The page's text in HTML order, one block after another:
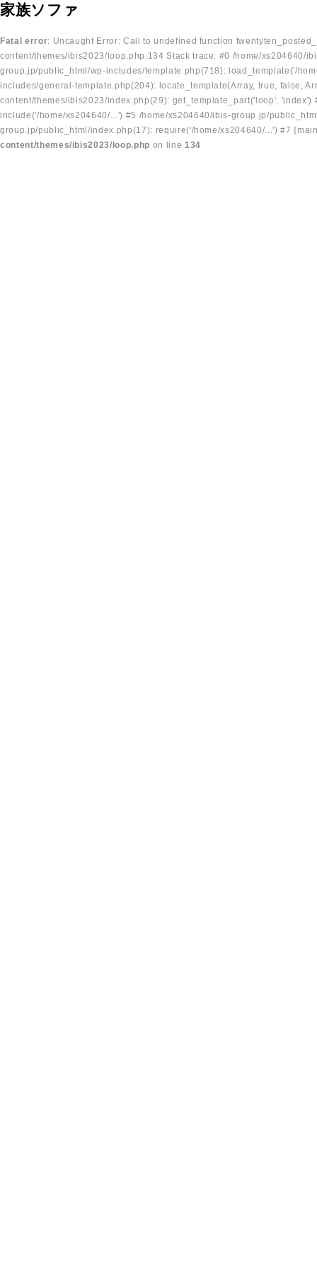
家族ソファ
Fatal error: Uncaught Error: Call to undefined function
content/themes/ibis2023/loop.php:134 Stack trace: #0 /home/
group.jp/public_html/wp-includes/template.php(718): load_template('/
includes/general-template.php(204): locate_template(Array, true, false,
content/themes/ibis2023/index.php(29): get_template_part('loop',
include('/home/xs204640/...') #5 /home/xs204640/ibis-group.jp/
group.jp/public_html/index.php(17): require('/home/xs204640/...') #7
content/themes/ibis2023/loop.php on line 134